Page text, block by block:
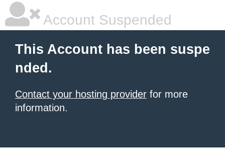
Account Suspended
This Account has been suspe
nded.
Contact your hosting provider for more
information.